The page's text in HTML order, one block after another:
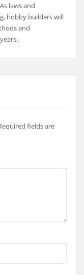
laws and
hobby builders will
and
fields are